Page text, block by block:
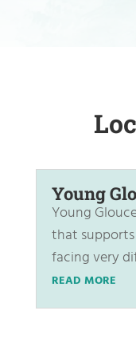
Young
Young
that
facing very
READ MORE